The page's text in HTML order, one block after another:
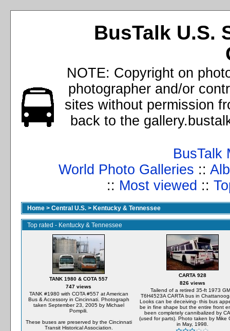
BusTalk U.S.
NOTE: Copyright on
photographer and/or
sites without permission
back to the
BusTalk
World Photo Galleries ::
:: Most viewed ::
Home > Central U.S. > Kentucky & Tennessee
Top rated - Kentucky & Tennessee
TANK 1980 & COTA 557
747 views
TANK #1980 with COTA #557 at American
Bus & Accessory in Cincinnati. Photograph
taken September 23, 2005 by Michael
Pompili.
These buses are preserved by the Cincinnati
Transit Historical Association.
CARTA 928
826 views
Tailend of a retired 35-ft 1973
T6H4523A CARTA bus in
Looks can be deceiving- this bus
be in fine shape but the entire front
been completely cannibalized by
(used for parts). Photo taken by Mike
in May, 1998.